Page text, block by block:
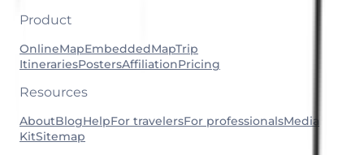
Product
OnlineMapEmbeddedMapTrip
ItinerariesPostersAffiliationPricing
Resources
AboutBlogHelpFor travelersFor professionalsMedia
KitSitemap